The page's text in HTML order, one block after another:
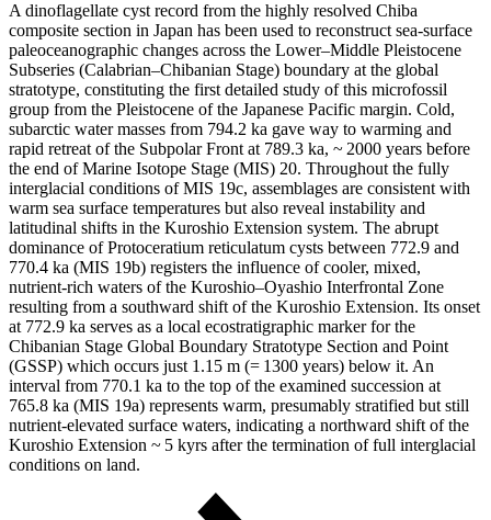
A dinoflagellate cyst record from the highly resolved Chiba
composite section in Japan has been used to reconstruct sea-surface
paleoceanographic changes across the Lower–Middle Pleistocene
Subseries (Calabrian–Chibanian Stage) boundary at the global
stratotype, constituting the first detailed study of this microfossil
group from the Pleistocene of the Japanese Pacific margin. Cold,
subarctic water masses from 794.2 ka gave way to warming and
rapid retreat of the Subpolar Front at 789.3 ka, ~ 2000 years before
the end of Marine Isotope Stage (MIS) 20. Throughout the fully
interglacial conditions of MIS 19c, assemblages are consistent with
warm sea surface temperatures but also reveal instability and
latitudinal shifts in the Kuroshio Extension system. The abrupt
dominance ofProtoceratium reticulatum cysts between 772.9 and
770.4 ka (MIS 19b) registers the influence of cooler, mixed,
nutrient-rich waters of the Kuroshio–Oyashio Interfrontal Zone
resulting from a southward shift of the Kuroshio Extension. Its onset
at 772.9 ka serves as a local ecostratigraphic marker for the
Chibanian Stage Global Boundary Stratotype Section and Point
(GSSP) which occurs just 1.15 m (= 1300 years) below it. An
interval from 770.1 ka to the top of the examined succession at
765.8 ka (MIS 19a) represents warm, presumably stratified but still
nutrient-elevated surface waters, indicating a northward shift of the
Kuroshio Extension ~ 5 kyrs after the termination of full interglacial
conditions on land.